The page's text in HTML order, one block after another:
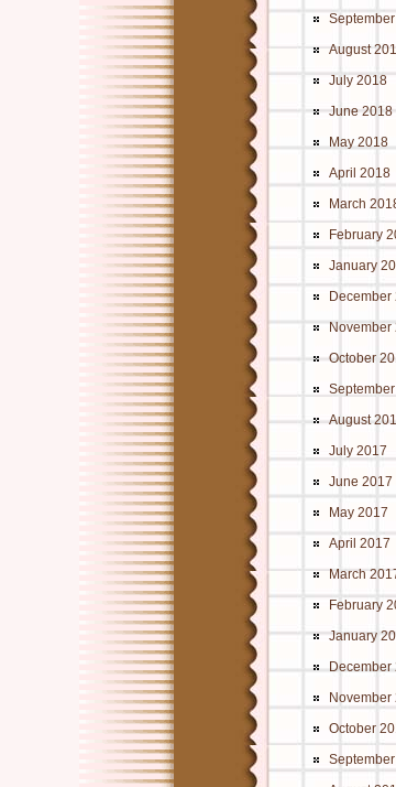
August
July 2018
June 2018
May 2018
April 2018
March
February
January
December
November
October
August
July 2017
June 2017
May 2017
April 2017
March
February
January
December
November
October